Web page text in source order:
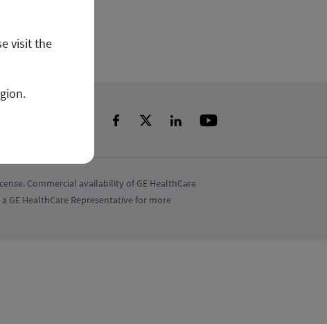
Commercial availability of GE HealthCare
GE HealthCare Representative for more
visit the